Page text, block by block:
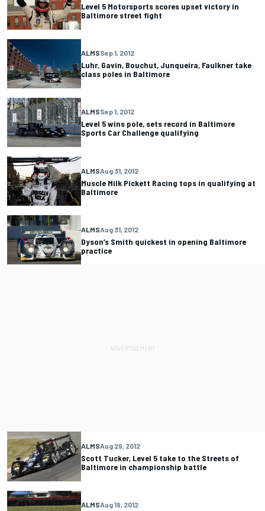
Level 5 Motorsports scores upset victory in
Baltimore street fight
ALMSSep 1, 2012
Luhr, Gavin, Bouchut, Junqueira, Faulkner take
class poles in Baltimore
ALMSSep 1, 2012
Level 5 wins pole, sets record in Baltimore
Sports Car Challenge qualifying
ALMSAug 31, 2012
Muscle Milk Pickett Racing tops in qualifying at
Baltimore
ALMSAug 31, 2012
Dyson’s Smith quickest in opening Baltimore
practice
ALMSAug 29, 2012
Scott Tucker, Level 5 take to the Streets of
Baltimore in championship battle
ALMSAug 19, 2012